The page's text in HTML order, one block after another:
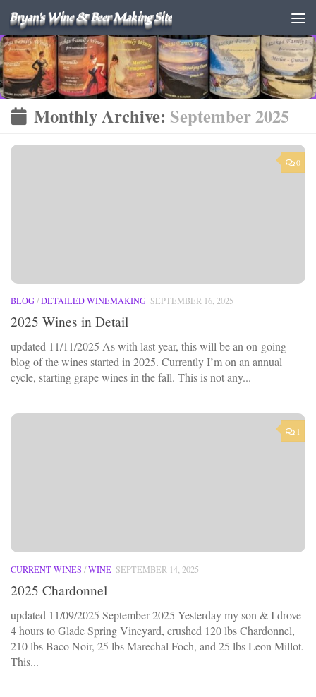
Bryan's Wine & Beer Making Site
Monthly Archive: September 2025
0
BLOG/DETAILED WINEMAKING SEPTEMBER 16, 2025
2025 Wines in Detail
updated 11/11/2025 As with last year, this will be an on-going
blog of the wines started in 2025. Currently I’m on an annual
cycle, starting grape wines in the fall. This is not any...
1
CURRENT WINES /WINE SEPTEMBER 14, 2025
2025 Chardonnel
updated 11/09/2025 September 2025 Yesterday my son & I drove
4 hours to Glade Spring Vineyard, crushed 120 lbs Chardonnel,
210 lbs Baco Noir, 25 lbs Marechal Foch, and 25 lbs Leon Millot.
This...